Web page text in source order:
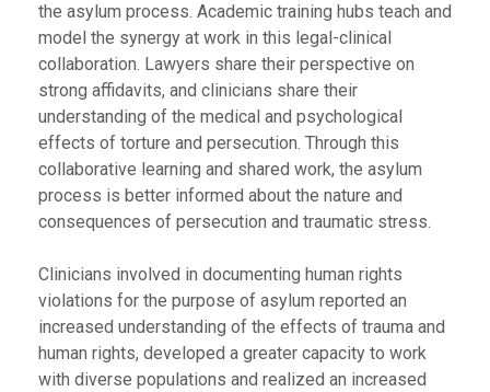
the asylum process. Academic training hubs teach and
model the synergy at work in this legal-clinical
collaboration. Lawyers share their perspective on
strong affidavits, and clinicians share their
understanding of the medical and psychological
effects of torture and persecution. Through this
collaborative learning and shared work, the asylum
process is better informed about the nature and
consequences of persecution and traumatic stress.
Clinicians involved in documenting human rights
violations for the purpose of asylum reported an
increased understanding of the effects of trauma and
human rights, developed a greater capacity to work
with diverse populations and realized an increased